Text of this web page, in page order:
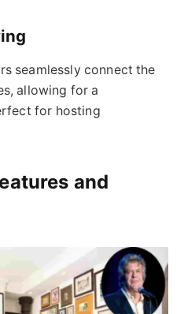
seamlessly connect the
allowing for a
for hosting
and